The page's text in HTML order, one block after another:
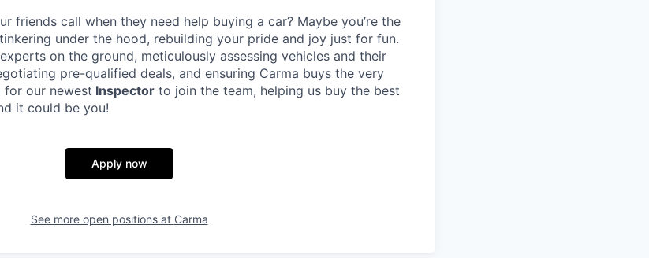
friends call when they need help buying a car? Maybe you’re the
under the hood, rebuilding your pride and joy just for fun.
on the ground, meticulously assessing vehicles and their
pre-qualified deals, and ensuring Carma buys the very
for our newest Inspector to join the team, helping us buy the best
it could be you!
Apply now
See more open positions at Carma